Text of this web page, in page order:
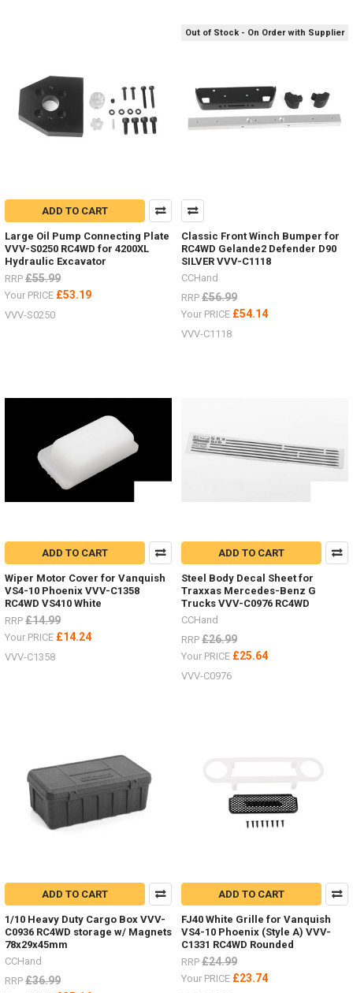
ADD TO CART
Large Oil Pump Connecting Plate
VVV-S0250 RC4WD for 4200XL
Hydraulic Excavator
RRP £55.99
Your PRICE £53.19
VVV-S0250
Out of Stock - On Order with Supplier
Classic Front Winch Bumper for
RC4WD Gelande2 Defender D90
SILVER VVV-C1118
CCHand
RRP £56.99
Your PRICE £54.14
VVV-C1118
ADD TO CART
Wiper Motor Cover for Vanquish
VS4-10 Phoenix VVV-C1358
RC4WD VS410 White
RRP £14.99
Your PRICE £14.24
VVV-C1358
ADD TO CART
Steel Body Decal Sheet for
Traxxas Mercedes-Benz G
Trucks VVV-C0976 RC4WD
CCHand
RRP £26.99
Your PRICE £25.64
VVV-C0976
ADD TO CART
1/10 Heavy Duty Cargo Box VVV-
C0936 RC4WD storage w/ Magnets
78x29x45mm
CCHand
RRP £36.99
ADD TO CART
FJ40 White Grille for Vanquish
VS4-10 Phoenix (Style A) VVV-
C1331 RC4WD Rounded
RRP £24.99
Your PRICE £23.74